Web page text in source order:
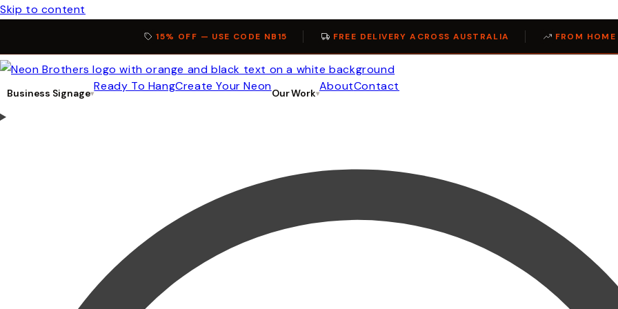
Skip to content
15% OFF — USE CODE NB15 FREE DELIVERY ACROSS AUSTRALIA FROM
Business Signage Ready To HangCreate Your NeonOur Work AboutContact